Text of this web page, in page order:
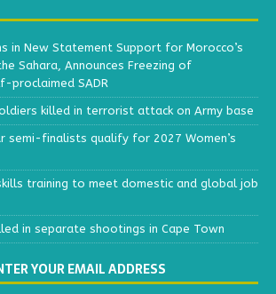
in New Statement Support for Morocco’s
Sahara, Announces Freezing of
proclaimed SADR
killed in terrorist attack on Army base
semi-finalists qualify for 2027 Women’s
training to meet domestic and global job
in separate shootings in Cape Town
YOUR EMAIL ADDRESS